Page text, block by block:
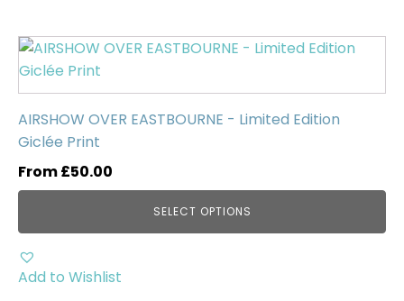
product
page
AIRSHOW OVER EASTBOURNE - Limited Edition
Giclée Print
From£50.00
SELECT OPTIONS
This
product
has
multiple
variants.
options
be
chosen
on
Add to Wishlist